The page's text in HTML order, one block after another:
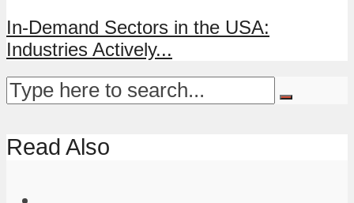
In-Demand Sectors in the USA:
Industries Actively...
Read Also